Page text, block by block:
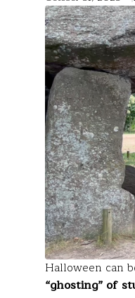
Halloween can
“ghosting” of